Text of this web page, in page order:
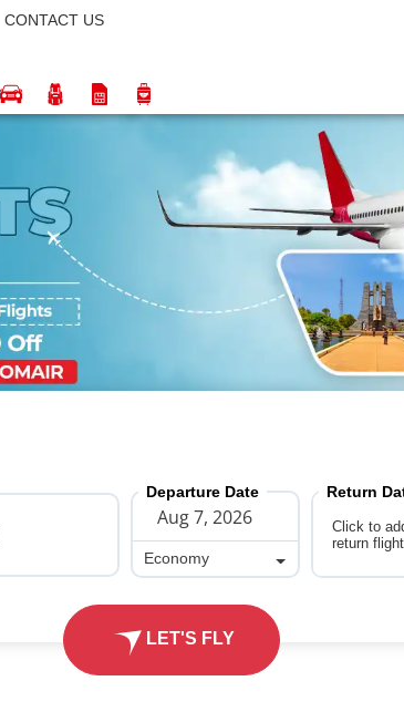
CONTACT US
Departure Date
Economy
Click to
return flight
Return
LET'S FLY